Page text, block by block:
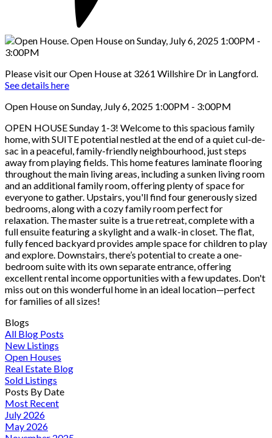
Please visit our Open House at 3261 Willshire Dr in Langford.
See details here
Open House on Sunday, July 6, 2025 1:00PM - 3:00PM
OPEN HOUSE Sunday 1-3! Welcome to this spacious family
home, with SUITE potential nestled at the end of a quiet cul-de-
sac in a peaceful, family-friendly neighbourhood, just steps
away from playing fields. This home features laminate flooring
throughout the main living areas, including a sunken living room
and an additional family room, offering plenty of space for
everyone to gather. Upstairs, you'll find four generously sized
bedrooms, along with a cozy family room perfect for
relaxation. The master suite is a true retreat, complete with a
full ensuite featuring a skylight and a walk-in closet. The flat,
fully fenced backyard provides ample space for children to play
and explore. Downstairs, there’s potential to create a one-
bedroom suite with its own separate entrance, offering
excellent rental income opportunities with a few updates. Don't
miss out on this wonderful home in an ideal location—perfect
for families of all sizes!
Blogs
All Blog Posts
New Listings
Open Houses
Real Estate Blog
Sold Listings
Posts By Date
Most Recent
July 2026
May 2026